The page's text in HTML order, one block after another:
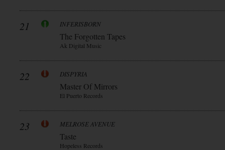
21 INFERISBORN
The Forgotten Tapes
Ak Digital Music
22 DISPYRIA
Master Of Mirrors
El Puerto Records
23 MELROSE AVENUE
Taste
Hopeless Records